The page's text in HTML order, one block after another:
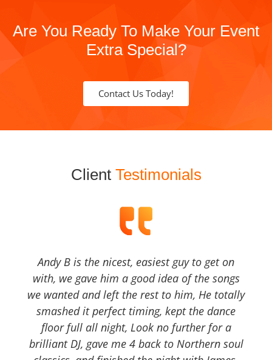
Are You Ready To Make Your Event
Extra Special?
Contact Us Today!
Client Testimonials
Andy B is the nicest, easiest guy to get on
with, we gave him a good idea of the songs
we wanted and left the rest to him, He totally
smashed it perfect timing, kept the dance
floor full all night, Look no further for a
brilliant DJ, gave me 4 back to Northern soul